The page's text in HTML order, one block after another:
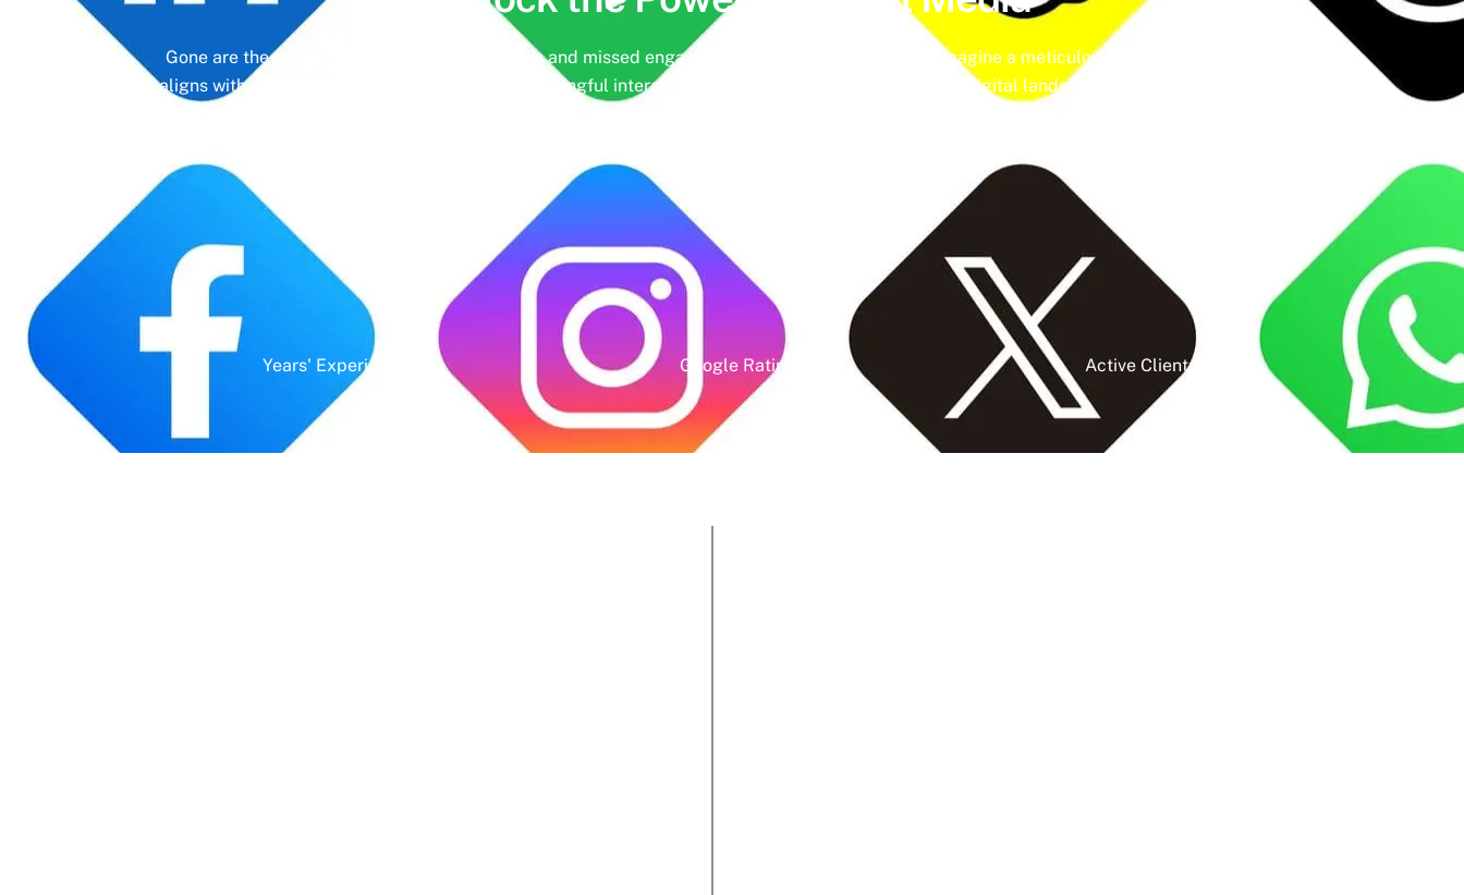
Gone are the days of erratic posting schedules and missed engagement opportunities. Instead, imagine a meticulously crafted strategy that
aligns with your business objectives, driving meaningful interactions and tangible results. In today’s digital landscape, social media isn’t just a
Years' Experience Google Rating Active Clients